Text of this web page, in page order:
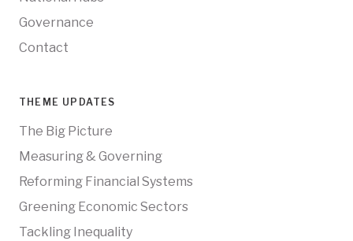
Governance
Contact
THEME UPDATES
The Big Picture
Measuring & Governing
Reforming Financial Systems
Greening Economic Sectors
Tackling Inequality